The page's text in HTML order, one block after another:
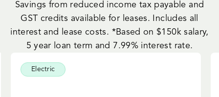
Savings from reduced income tax payable and
GST credits available for leases. Includes all
interest and lease costs. *Based on $150k salary,
5 year loan term and 7.99% interest rate.
Electric